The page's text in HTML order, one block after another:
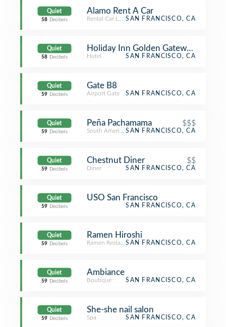
Quiet
58 Decibels
Alamo Rent A Car
Rental Car LocationSAN FRANCISCO, CA
Quiet
58 Decibels
Holiday Inn Golden Gateway Hotel
Hotel SAN FRANCISCO, CA
Quiet
59 Decibels
Gate B8
Airport Gate SAN FRANCISCO, CA
Quiet
59 Decibels
Peña Pachamama $$$
South American RestaurantSAN FRANCISCO, CA
Quiet
59 Decibels
Chestnut Diner $$
Diner SAN FRANCISCO, CA
Quiet
59 Decibels
USO San Francisco
SAN FRANCISCO, CA
Quiet
59 Decibels
Ramen Hiroshi
Ramen RestaurantSAN FRANCISCO, CA
Quiet
59 Decibels
Ambiance
Boutique SAN FRANCISCO, CA
Quiet
59 Decibels
She-she nail salon
Spa SAN FRANCISCO, CA